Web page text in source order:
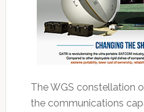
The WGS constellation
the communications